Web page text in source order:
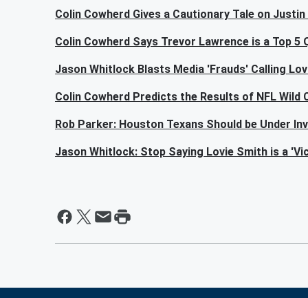
Colin Cowherd Gives a Cautionary Tale on
Colin Cowherd Says Trevor Lawrence is a Top 5
Jason Whitlock Blasts Media 'Frauds' Calling
Colin Cowherd Predicts the Results of NFL Wild
Rob Parker: Houston Texans Should be Under
Jason Whitlock: Stop Saying Lovie Smith is a